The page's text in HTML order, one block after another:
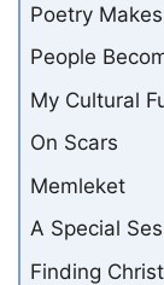
Poetry
People
My Cultural
On Scars
Memleket
A Special
Finding